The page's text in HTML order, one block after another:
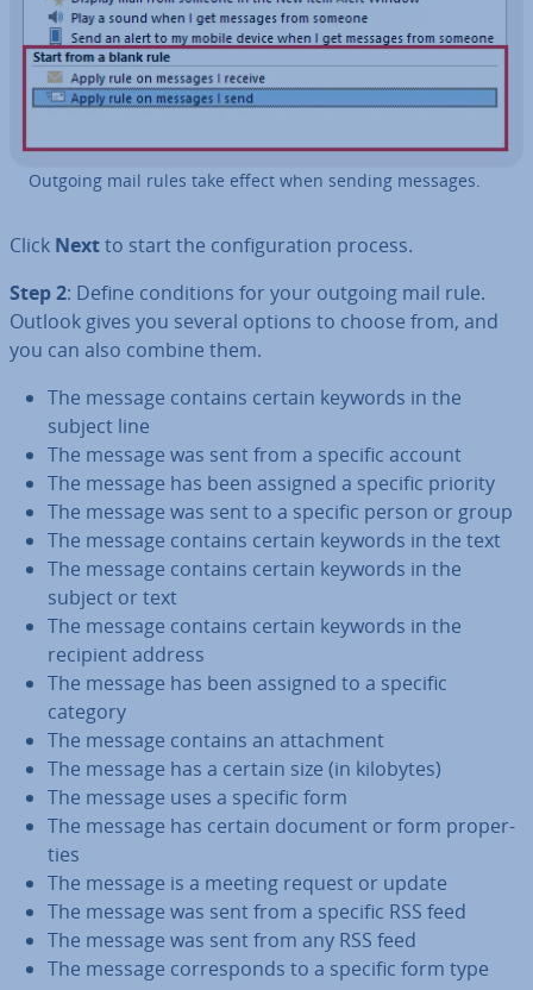
Outgoing mail rules take effect when sending messages.
Click Nextto start the con­fig­ur­a­tion process.
Step 2: Define con­di­tions for your outgoing mail rule.
Outlook gives you several options to choose from, and
you can also combine them.
The message contains certain keywords in the
subject line
The message was sent from a specific account
The message has been assigned a specific priority
The message was sent to a specific person or group
The message contains certain keywords in the text
The message contains certain keywords in the
subject or text
The message contains certain keywords in the
recipient address
The message has been assigned to a specific
category
The message contains an at­tach­ment
The message has a certain size (in kilobytes)
The message uses a specific form
The message has certain document or form prop­er­
ties
The message is a meeting request or update
The message was sent from a specific RSS feed
The message was sent from any RSS feed
The message cor­res­ponds to a specific form type